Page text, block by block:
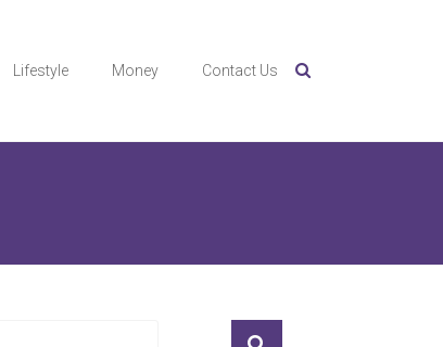
Lifestyle Money Contact Us